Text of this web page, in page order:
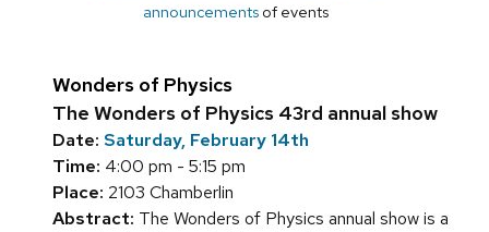
announcements of events
Wonders of Physics
The Wonders of Physics 43rd annual show
Date: Saturday, February 14th
Time: 4:00 pm - 5:15 pm
Place: 2103 Chamberlin
Abstract: The Wonders of Physics annual show is a